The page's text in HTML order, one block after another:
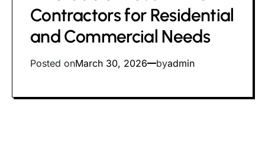
Contractors for Residential
and Commercial Needs
Posted onMarch 30, 2026 byadmin